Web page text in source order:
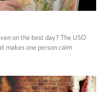
on the best day? The USO
makes one person calm